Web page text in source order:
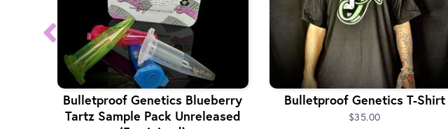
Bulletproof Genetics Blueberry
Tartz Sample Pack Unreleased
Bulletproof Genetics T-Shirt
$35.00